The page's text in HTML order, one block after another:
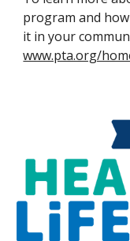
program and
it in your
www.pta.org/